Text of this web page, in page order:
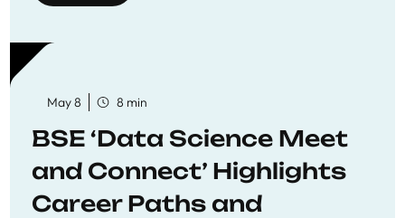
May 8 8 min
BSE ‘Data Science Meet
and Connect’ Highlights
Career Paths and